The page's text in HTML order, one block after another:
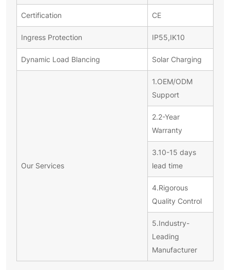
Certification CE
Ingress Protection IP55,IK10
Dynamic Load Blancing Solar Charging
Our Services
1.OEM/ODM
Support
2.2-Year
Warranty
3.10-15 days
lead time
4.Rigorous
Quality Control
5.Industry-
Leading
Manufacturer